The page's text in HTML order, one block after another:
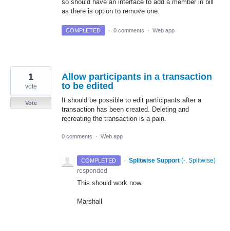
so should have an interface to add a member in bill
as there is option to remove one.
COMPLETED · 0 comments · Web app
Allow participants in a transaction
to be edited
It should be possible to edit participants after a
transaction has been created. Deleting and
recreating the transaction is a pain.
1
vote
Vote
0 comments · Web app
COMPLETED · Splitwise Support (-, Splitwise)
responded
This should work now.
Marshall